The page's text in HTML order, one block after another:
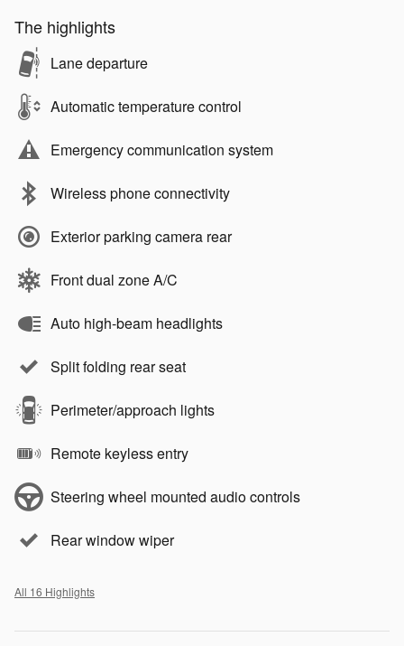
The highlights
Lane departure
Automatic temperature control
Emergency communication system
Wireless phone connectivity
Exterior parking camera rear
Front dual zone A/C
Auto high-beam headlights
Split folding rear seat
Perimeter/approach lights
Remote keyless entry
Steering wheel mounted audio controls
Rear window wiper
All 16 Highlights